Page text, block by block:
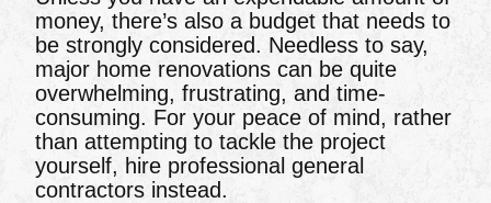
money, there’s also a budget that needs to
be strongly considered. Needless to say,
major home renovations can be quite
overwhelming, frustrating, and time-
consuming. For your peace of mind, rather
than attempting to tackle the project
yourself, hire professional general
contractors instead.